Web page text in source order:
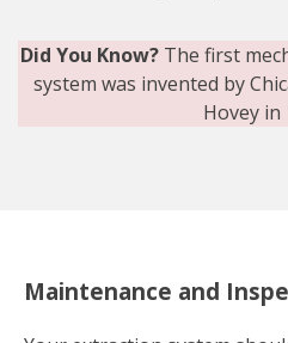
Did You Know? The first
system was invented by
Hovey in
Maintenance and